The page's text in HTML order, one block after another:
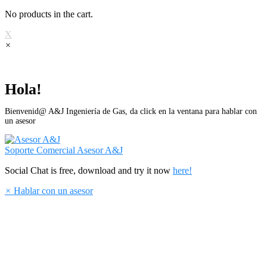
No products in the cart.
X
×
Hola!
Bienvenid@ A&J Ingeniería de Gas, da click en la ventana para hablar con
un asesor
Soporte Comercial Asesor A&J
Social Chat is free, download and try it now here!
× Hablar con un asesor